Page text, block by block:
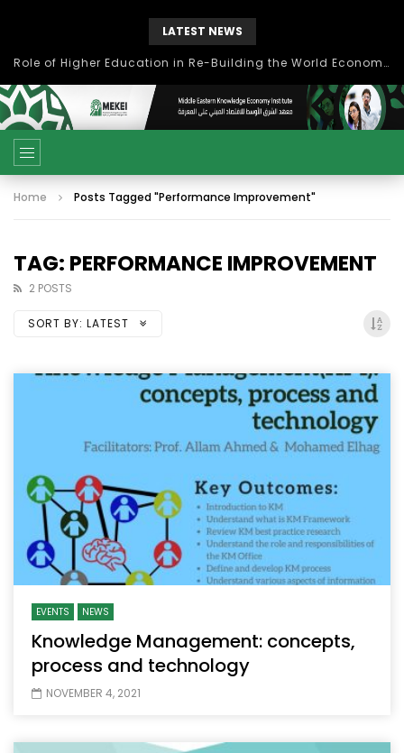
LATEST NEWS
Role of Higher Education in Re-Building the World Economy Post Covid-19
Home Posts Tagged "Performance Improvement"
TAG: PERFORMANCE IMPROVEMENT
2 POSTS
SORT BY: LATEST
EVENTS NEWS
Knowledge Management: concepts,
process and technology
NOVEMBER 4, 2021